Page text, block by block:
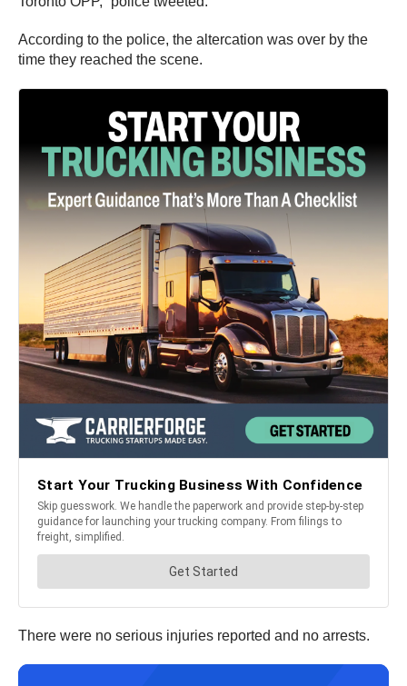
According to the police, the altercation was over by the
time they reached the scene.
There were no serious injuries reported and no arrests.